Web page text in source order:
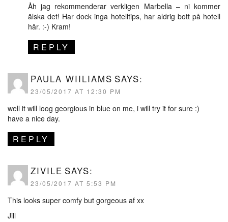
Åh jag rekommenderar verkligen Marbella – ni kommer
älska det! Har dock inga hotelltips, har aldrig bott på hotell
här. :-) Kram!
REPLY
PAULA WIILIAMS SAYS:
23/05/2017 AT 12:30 PM
well it will loog georgious in blue on me, i will try it for sure :)
have a nice day.
REPLY
ZIVILE SAYS:
23/05/2017 AT 5:53 PM
This looks super comfy but gorgeous af xx
Jill